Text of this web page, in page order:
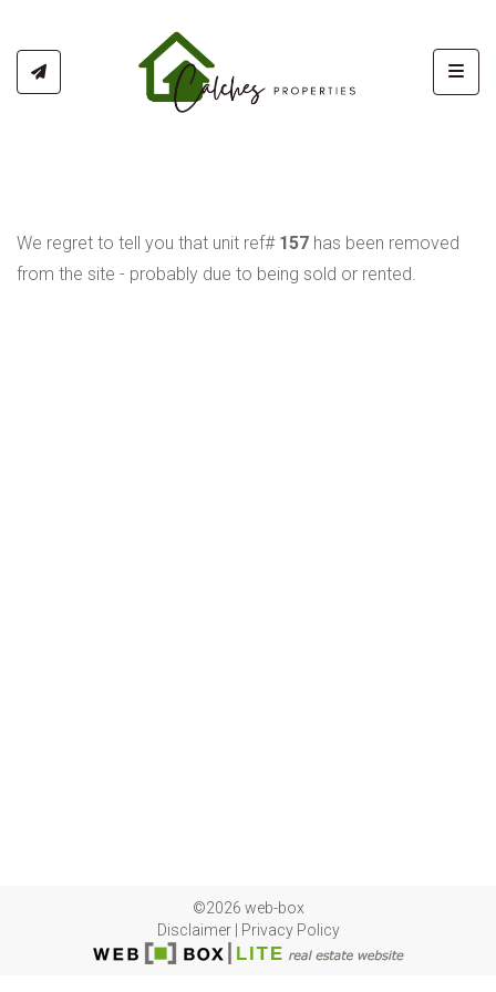
We regret to tell you that unit ref# 157 has been removed
from the site - probably due to being sold or rented.
©2026 web-box
Disclaimer| Privacy Policy